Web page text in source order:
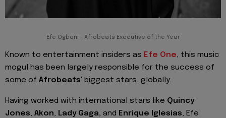
Efe Ogbeni - Afrobeats Executive of the Year
Known to entertainment insiders as Efe One, this music
mogul has been largely responsible for the success of
some of Afrobeats' biggest stars, globally.
Having worked with international stars like Quincy
Jones, Akon, Lady Gaga, and Enrique Iglesias, Efe